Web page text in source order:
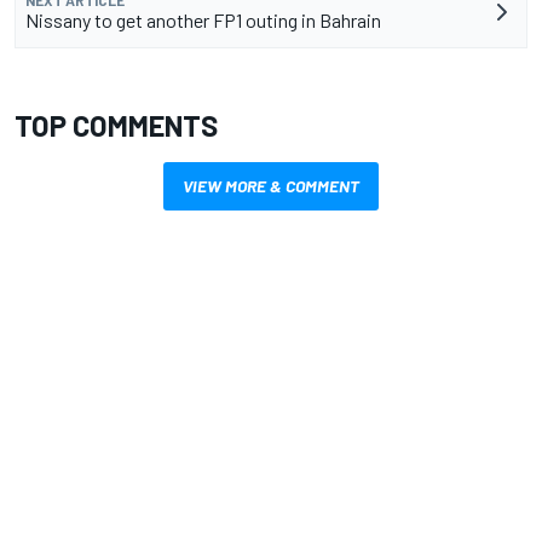
Nissany to get another FP1 outing in Bahrain
TOP COMMENTS
VIEW MORE & COMMENT